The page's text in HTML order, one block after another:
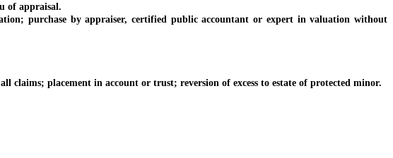
of appraisal.
purchase by appraiser, certified public accountant or expert in valuation without
placement in account or trust; reversion of excess to estate of protected minor.